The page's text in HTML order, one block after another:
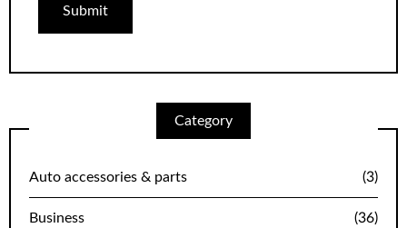
Category
Auto accessories & parts (3)
Business (36)